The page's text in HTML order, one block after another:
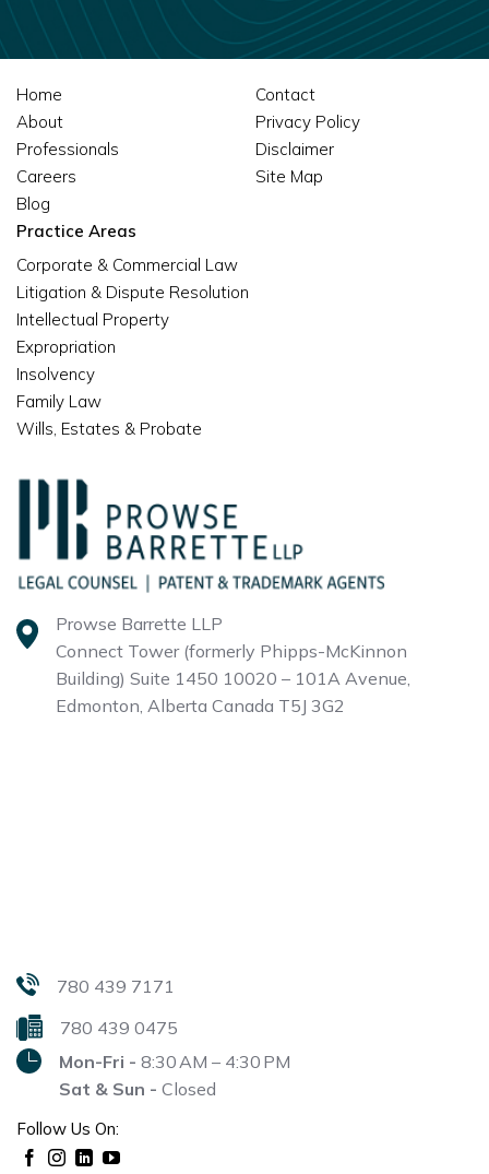
Prowse Barrette LLP
Connect Tower (formerly Phipps-McKinnon
Building) Suite 1450 10020 – 101A Avenue,
Edmonton, Alberta Canada T5J 3G2
Home
About
Professionals
Careers
Blog
Contact
Privacy Policy
Disclaimer
Site Map
Practice Areas
Corporate & Commercial Law
Litigation & Dispute Resolution
Intellectual Property
Expropriation
Insolvency
Family Law
Wills, Estates & Probate
780 439 7171
780 439 0475
Mon-Fri - 8:30 AM – 4:30 PM
Sat & Sun - Closed
Follow Us On: